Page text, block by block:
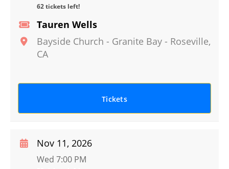
Tauren Wells
Bayside Church - Granite Bay - Roseville,
CA
62 tickets left!
Tickets
Nov 11, 2026
Wed 7:00 PM